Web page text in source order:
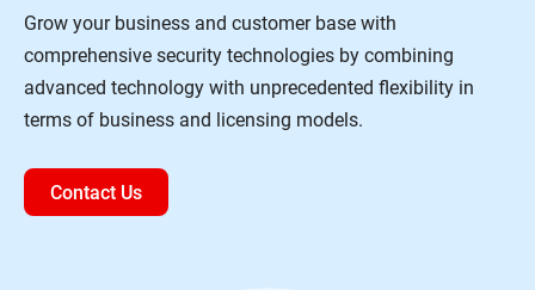
Grow your business and customer base with
comprehensive security technologies by combining
advanced technology with unprecedented flexibility in
terms of business and licensing models.
Contact Us